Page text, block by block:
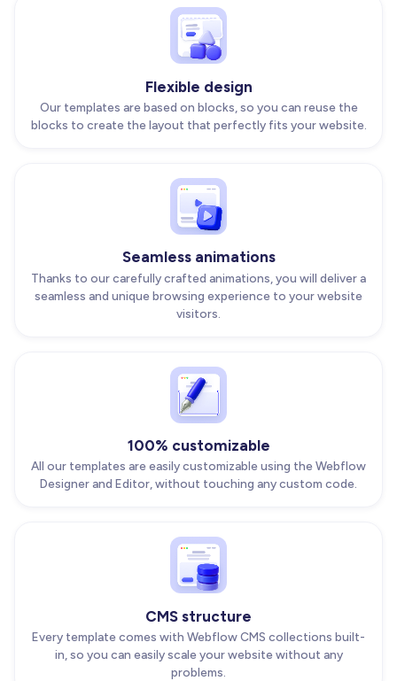
Flexible design
Our templates are based on blocks, so you can reuse the
blocks to create the layout that perfectly fits your website.
Seamless animations
Thanks to our carefully crafted animations, you will deliver a
seamless and unique browsing experience to your website
visitors.
100% customizable
All our templates are easily customizable using the Webflow
Designer and Editor, without touching any custom code.
CMS structure
Every template comes with Webflow CMS collections built-
in, so you can easily scale your website without any
problems.